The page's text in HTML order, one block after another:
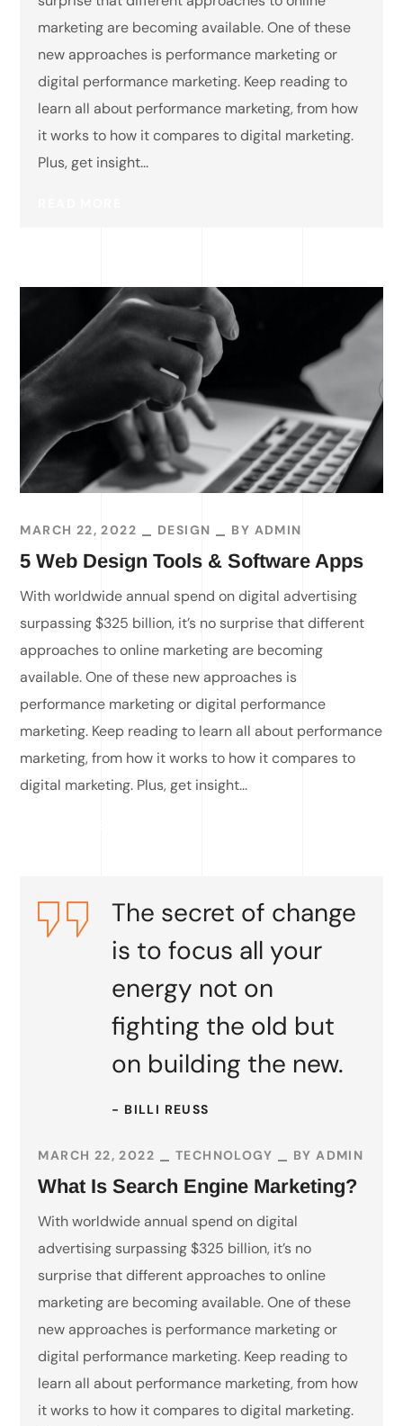
marketing are becoming available. One of these
new approaches is performance marketing or
digital performance marketing. Keep reading to
learn all about performance marketing, from how
it works to how it compares to digital marketing.
Plus, get insight...
MARCH 22, 2022 DESIGN BY ADMIN
5 Web Design Tools & Software Apps
With worldwide annual spend on digital advertising
surpassing $325 billion, it’s no surprise that different
approaches to online marketing are becoming
available. One of these new approaches is
performance marketing or digital performance
marketing. Keep reading to learn all about performance
marketing, from how it works to how it compares to
digital marketing. Plus, get insight...
The secret of change
is to focus all your
energy not on
fighting the old but
on building the new.
- BILLI REUSS
MARCH 22, 2022 TECHNOLOGY BY ADMIN
What Is Search Engine Marketing?
With worldwide annual spend on digital
advertising surpassing $325 billion, it’s no
surprise that different approaches to online
marketing are becoming available. One of these
new approaches is performance marketing or
digital performance marketing. Keep reading to
learn all about performance marketing, from how
it works to how it compares to digital marketing.